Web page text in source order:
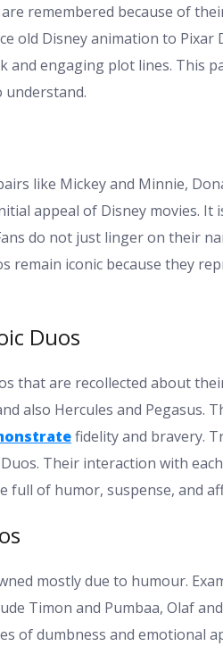
remembered because of
old Disney animation to Pixar
engaging plot lines. This
understand.
like Mickey and Minnie,
appeal of Disney movies.
do not just linger on their
remain iconic because they
Duos
that are recollected about
also Hercules and Pegasus.
fidelity and bravery.
Their interaction with
full of humor, suspense, and
mostly due to humour.
Timon and Pumbaa, Olaf
of dumbness and emotional